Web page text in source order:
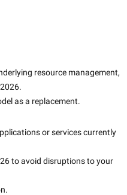
resource management,
as a replacement.
or services currently
to avoid disruptions to your